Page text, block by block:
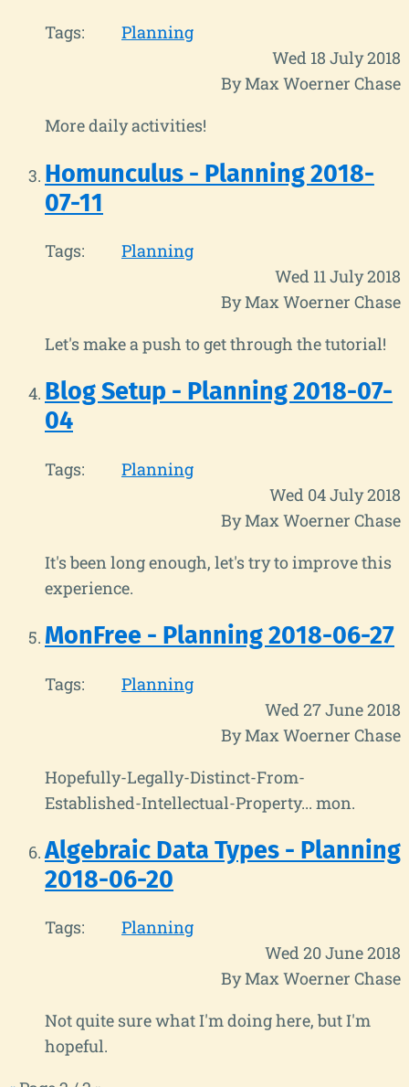
Tags:
Planning
Wed 18 July 2018
By Max Woerner Chase
More daily activities!
Homunculus - Planning 2018-
07-11
Tags:
Planning
Wed 11 July 2018
By Max Woerner Chase
Let's make a push to get through the tutorial!
Blog Setup - Planning 2018-07-
04
Tags:
Planning
Wed 04 July 2018
By Max Woerner Chase
It's been long enough, let's try to improve this
experience.
MonFree - Planning 2018-06-27
Tags:
Planning
Wed 27 June 2018
By Max Woerner Chase
Hopefully-Legally-Distinct-From-
Established-Intellectual-Property... mon.
Algebraic Data Types - Planning
2018-06-20
Tags:
Planning
Wed 20 June 2018
By Max Woerner Chase
Not quite sure what I'm doing here, but I'm
hopeful.